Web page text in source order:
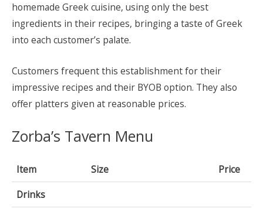
homemade Greek cuisine, using only the best
ingredients in their recipes, bringing a taste of Greek
into each customer’s palate.
Customers frequent this establishment for their
impressive recipes and their BYOB option. They also
offer platters given at reasonable prices.
Zorba’s Tavern Menu
Item Size
Price
Drinks